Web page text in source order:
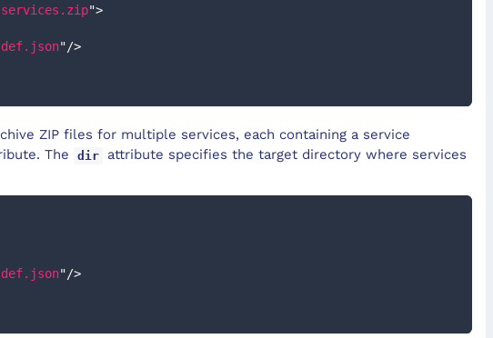
">
"/>
ZIP files for multiple services, each containing a service
The dir
attribute specifies the target directory where services
"/>